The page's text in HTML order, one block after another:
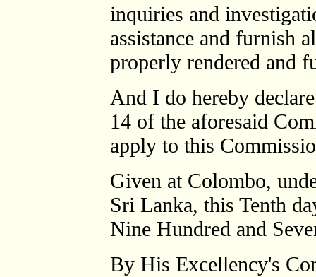
inquiries and
assistance and furnish
properly rendered and
And I do hereby
14 of the aforesaid
apply to this
Given at Colombo,
Sri Lanka, this Tenth
Nine Hundred and
By His Excellency's